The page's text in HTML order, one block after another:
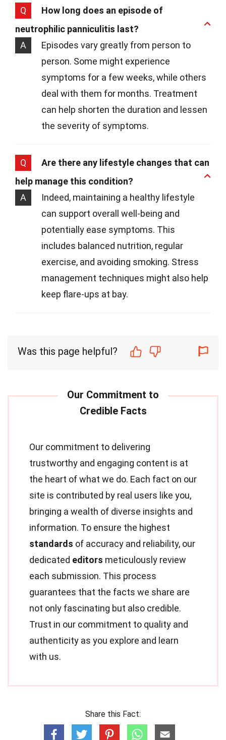
Q
How long does an episode of
neutrophilic panniculitis last?
A
Episodes vary greatly from person to
person. Some might experience
symptoms for a few weeks, while others
deal with them for months. Treatment
can help shorten the duration and lessen
the severity of symptoms.
Q
Are there any lifestyle changes that can
help manage this condition?
A
Indeed, maintaining a healthy lifestyle
can support overall well-being and
potentially ease symptoms. This
includes balanced nutrition, regular
exercise, and avoiding smoking. Stress
management techniques might also help
keep flare-ups at bay.
Was this page helpful?
Our commitment to delivering
trustworthy and engaging content is at
the heart of what we do. Each fact on our
site is contributed by real users like you,
bringing a wealth of diverse insights and
information. To ensure the highest
standards of accuracy and reliability, our
dedicated editors meticulously review
each submission. This process
guarantees that the facts we share are
not only fascinating but also credible.
Trust in our commitment to quality and
authenticity as you explore and learn
with us.
Share this Fact: